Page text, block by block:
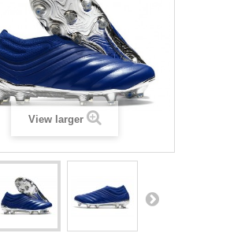
View larger